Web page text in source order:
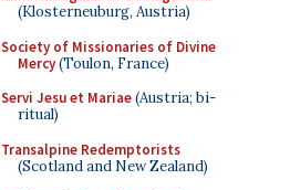
(Klosterneuburg, Austria)
Society of Missionaries of Divine
Mercy(Toulon, France)
Servi Jesu et Mariae(Austria; bi-
ritual)
Transalpine Redemptorists
(Scotland and New Zealand)